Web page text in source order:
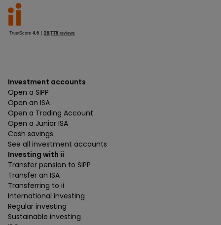
Investment accounts
Open a SIPP
Open an ISA
Open a Trading Account
Open a Junior ISA
Cash savings
See all investment accounts
Investing with ii
Transfer pension to SIPP
Transfer an ISA
Transferring to ii
International investing
Regular investing
Sustainable investing